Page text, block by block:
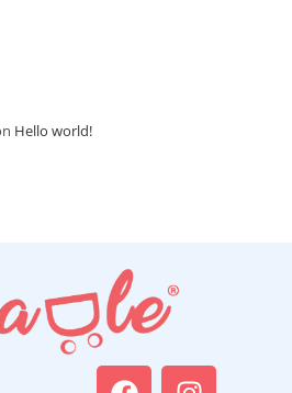
Hello world!